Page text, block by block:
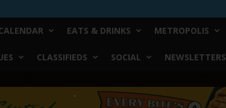
EATS & DRINKS METROPOLIS
CLASSIFIEDS SOCIAL NEWSLETTERS